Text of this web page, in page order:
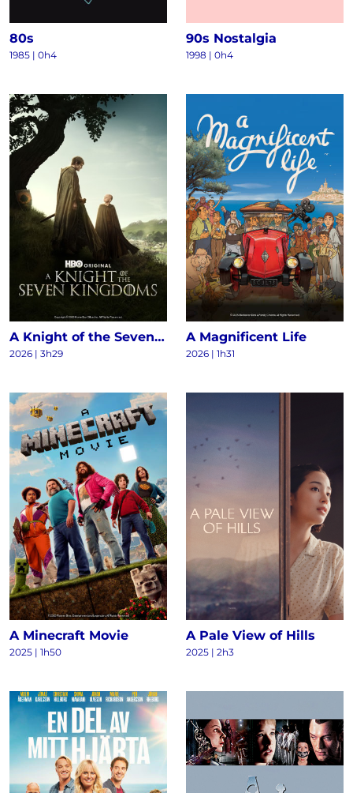
80s
1985 | 0h4
90s Nostalgia
1998 | 0h4
A Knight of the Seven Kingdoms S1
2026 | 3h29
A Magnificent Life
2026 | 1h31
A Minecraft Movie
2025 | 1h50
A Pale View of Hills
2025 | 2h3